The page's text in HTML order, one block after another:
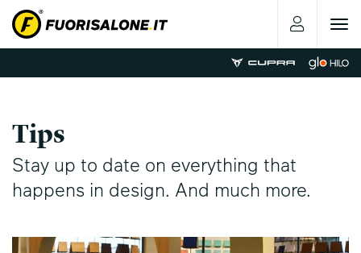
Toggle
Tips
Stay up to date on everything that
happens in design. And much more.